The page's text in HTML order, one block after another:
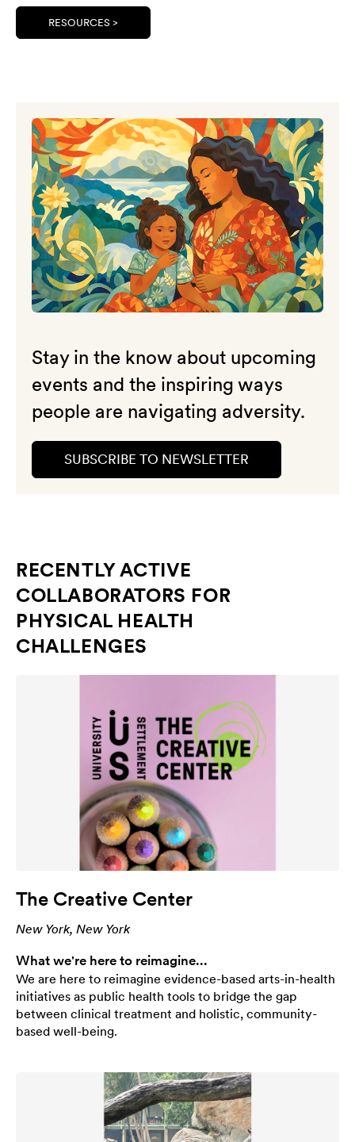
RESOURCES >
Stay in the know about upcoming
events and the inspiring ways
people are navigating adversity.
SUBSCRIBE TO NEWSLETTER
RECENTLY ACTIVE
COLLABORATORS FOR
PHYSICAL HEALTH
CHALLENGES
The Creative Center
New York, New York
What we're here to reimagine...
We are here to reimagine evidence-based arts-in-health
initiatives as public health tools to bridge the gap
between clinical treatment and holistic, community-
based well-being.